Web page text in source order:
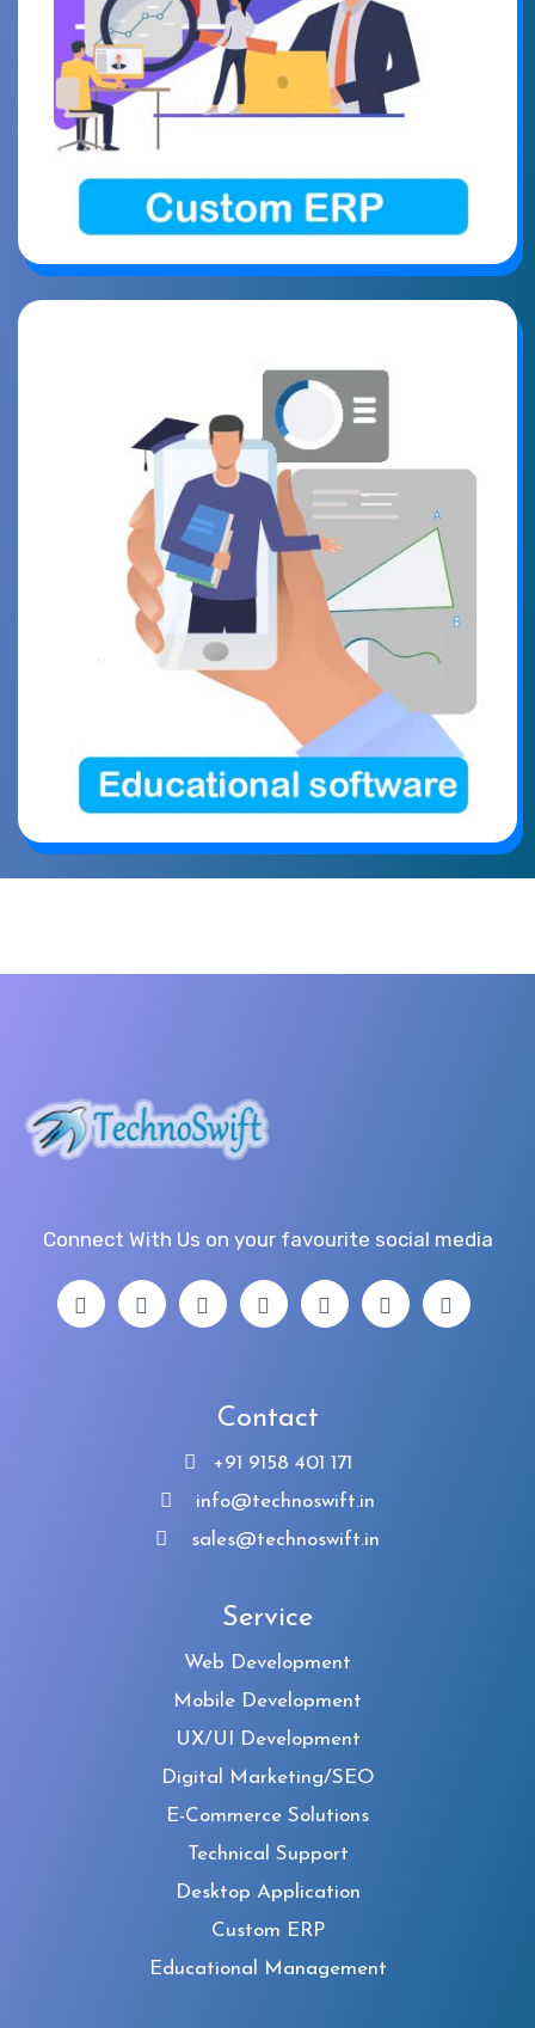
Connect With Us on your favourite social media
Contact
+91 9158 401 171
info@technoswift.in
sales@technoswift.in
Service
Web Development
Mobile Development
UX/UI Development
Digital Marketing/SEO
E-Commerce Solutions
Technical Support
Desktop Application
Custom ERP
Educational Management